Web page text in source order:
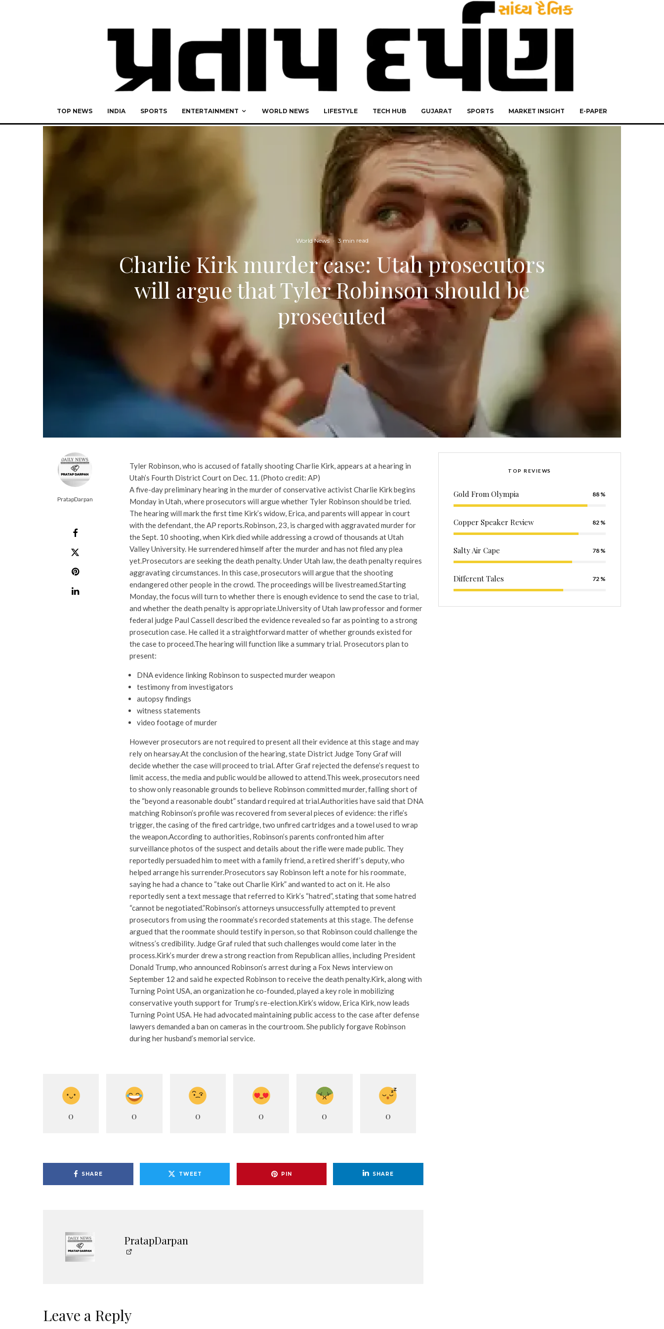
TOP NEWS INDIA SPORTS ENTERTAINMENT WORLD NEWS LIFESTYLE TECH HUB GUJARAT SPORTS MARKET INSIGHT E-PAPER
World News · 3 min read
Charlie Kirk murder case: Utah prosecutors
will argue that Tyler Robinson should be
prosecuted
PratapDarpan
Tyler Robinson, who is accused of fatally shooting Charlie Kirk, appears at a hearing in
Utah’s Fourth District Court on Dec. 11. (Photo credit: AP)
A five-day preliminary hearing in the murder of conservative activist Charlie Kirk begins
Monday in Utah, where prosecutors will argue whether Tyler Robinson should be tried.
The hearing will mark the first time Kirk’s widow, Erica, and parents will appear in court
with the defendant, the AP reports.Robinson, 23, is charged with aggravated murder for
the Sept. 10 shooting, when Kirk died while addressing a crowd of thousands at Utah
Valley University. He surrendered himself after the murder and has not filed any plea
yet.Prosecutors are seeking the death penalty. Under Utah law, the death penalty requires
aggravating circumstances. In this case, prosecutors will argue that the shooting
endangered other people in the crowd. The proceedings will be livestreamed.Starting
Monday, the focus will turn to whether there is enough evidence to send the case to trial,
and whether the death penalty is appropriate.University of Utah law professor and former
federal judge Paul Cassell described the evidence revealed so far as pointing to a strong
prosecution case. He called it a straightforward matter of whether grounds existed for
the case to proceed.The hearing will function like a summary trial. Prosecutors plan to
present:
DNA evidence linking Robinson to suspected murder weapon
testimony from investigators
autopsy findings
witness statements
video footage of murder
However prosecutors are not required to present all their evidence at this stage and may
rely on hearsay.At the conclusion of the hearing, state District Judge Tony Graf will
decide whether the case will proceed to trial. After Graf rejected the defense’s request to
limit access, the media and public would be allowed to attend.This week, prosecutors need
to show only reasonable grounds to believe Robinson committed murder, falling short of
the “beyond a reasonable doubt” standard required at trial.Authorities have said that DNA
matching Robinson’s profile was recovered from several pieces of evidence: the rifle’s
trigger, the casing of the fired cartridge, two unfired cartridges and a towel used to wrap
the weapon.According to authorities, Robinson’s parents confronted him after
surveillance photos of the suspect and details about the rifle were made public. They
reportedly persuaded him to meet with a family friend, a retired sheriff’s deputy, who
helped arrange his surrender.Prosecutors say Robinson left a note for his roommate,
saying he had a chance to “take out Charlie Kirk” and wanted to act on it. He also
reportedly sent a text message that referred to Kirk’s “hatred”, stating that some hatred
“cannot be negotiated.”Robinson’s attorneys unsuccessfully attempted to prevent
prosecutors from using the roommate’s recorded statements at this stage. The defense
argued that the roommate should testify in person, so that Robinson could challenge the
witness’s credibility. Judge Graf ruled that such challenges would come later in the
process.Kirk’s murder drew a strong reaction from Republican allies, including President
Donald Trump, who announced Robinson’s arrest during a Fox News interview on
September 12 and said he expected Robinson to receive the death penalty.Kirk, along with
Turning Point USA, an organization he co-founded, played a key role in mobilizing
conservative youth support for Trump’s re-election.Kirk’s widow, Erica Kirk, now leads
Turning Point USA. He had advocated maintaining public access to the case after defense
lawyers demanded a ban on cameras in the courtroom. She publicly forgave Robinson
during her husband’s memorial service.
0 0 0 0 0 0
SHARE TWEET PIN SHARE
PratapDarpan
Leave a Reply
TOP REVIEWS
Gold From Olympia 88
Copper Speaker Review 82
Salty Air Cape 78
Different Tales 72